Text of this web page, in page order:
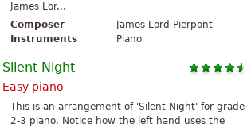
James Lor...
Composer
James Lord Pierpont
Instruments
Piano
Silent Night
Easy piano
This is an arrangement of 'Silent Night' for grade
2-3 piano. Notice how the left hand uses the